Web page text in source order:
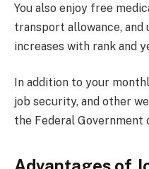
You also enjoy free
transport allowance, and
increases with rank and
In addition to your
job security, and other
the Federal Government